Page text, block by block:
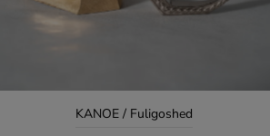
KANOE / Fuligoshed